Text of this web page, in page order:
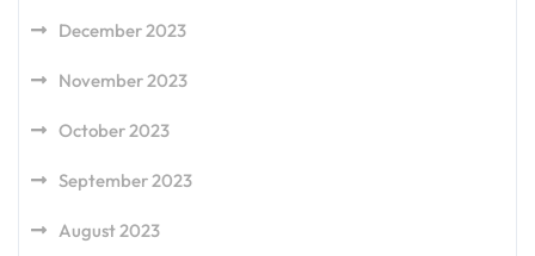
December 2023
November 2023
October 2023
September 2023
August 2023